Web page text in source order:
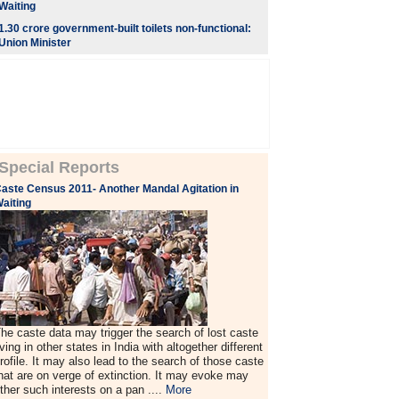
crore government-built toilets non-functional:
Minister
Reports
Census 2011- Another Mandal Agitation in
caste data may trigger the search of lost caste
in other states in India with altogether different
It may also lead to the search of those caste
are on verge of extinction. It may evoke may
such interests on a pan .... More